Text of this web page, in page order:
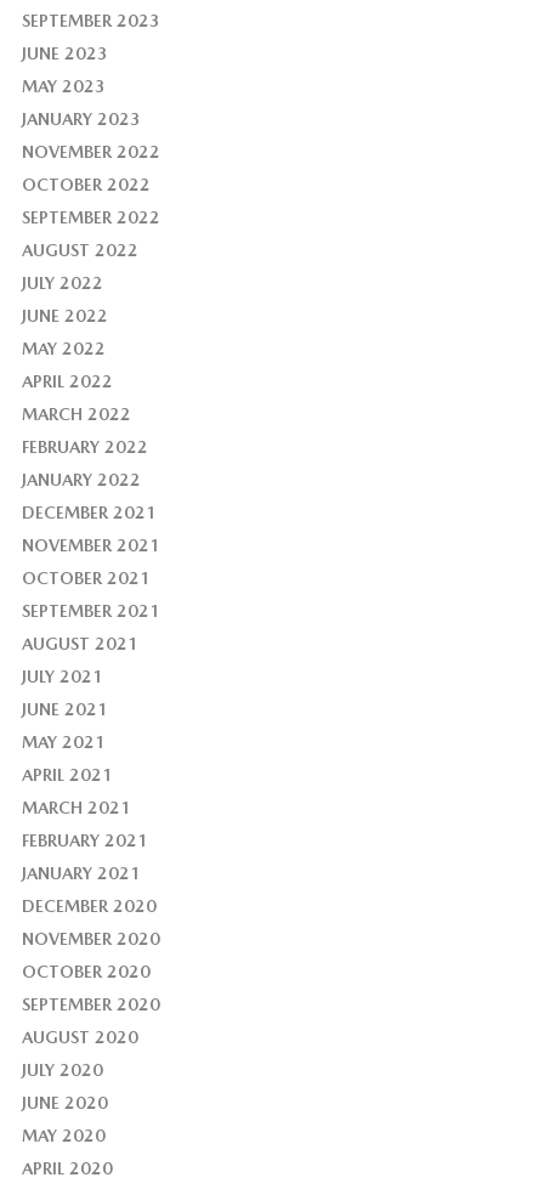
SEPTEMBER 2023
JUNE 2023
MAY 2023
JANUARY 2023
NOVEMBER 2022
OCTOBER 2022
SEPTEMBER 2022
AUGUST 2022
JULY 2022
JUNE 2022
MAY 2022
APRIL 2022
MARCH 2022
FEBRUARY 2022
JANUARY 2022
DECEMBER 2021
NOVEMBER 2021
OCTOBER 2021
SEPTEMBER 2021
AUGUST 2021
JULY 2021
JUNE 2021
MAY 2021
APRIL 2021
MARCH 2021
FEBRUARY 2021
JANUARY 2021
DECEMBER 2020
NOVEMBER 2020
OCTOBER 2020
SEPTEMBER 2020
AUGUST 2020
JULY 2020
JUNE 2020
MAY 2020
APRIL 2020